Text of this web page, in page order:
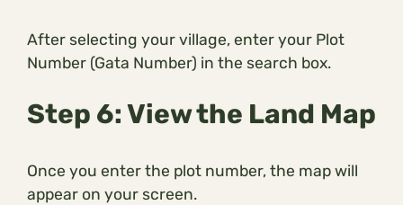
After selecting your village, enter your Plot
Number (Gata Number) in the search box.
Step 6: View the Land Map
Once you enter the plot number, the map will
appear on your screen.